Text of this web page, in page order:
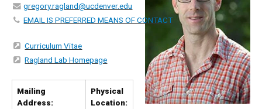
gregory.ragland@ucdenver.edu
EMAIL IS PREFERRED MEANS OF CONTACT
Curriculum Vitae
Ragland Lab Homepage
Mailing
Address:
Physical
Location: